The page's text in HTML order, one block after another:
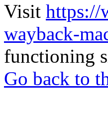
Visit https://
wayback-
functioning
Go back to